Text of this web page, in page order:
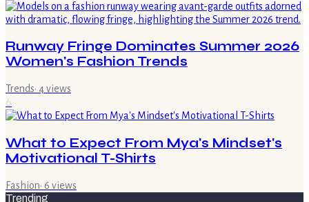
Runway Fringe Dominates Summer 2026
Women's Fashion Trends
Trends· 4views
6
What to Expect From Mya's Mindset's
Motivational T-Shirts
Fashion· 6 views
Trending